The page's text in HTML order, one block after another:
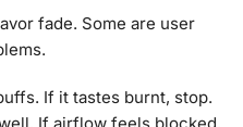
fade. Some are user
If it tastes burnt, stop.